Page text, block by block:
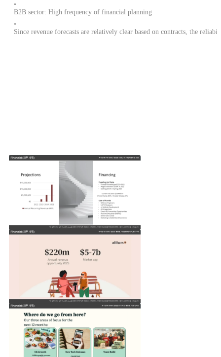
•
B2B sector: High frequency of financial planning
◦
Since revenue forecasts are relatively clear based on contracts, the